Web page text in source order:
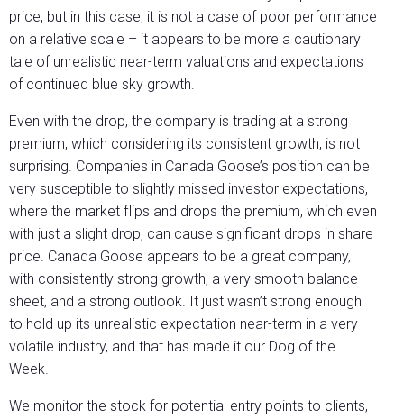
price, but in this case, it is not a case of poor performance
on a relative scale – it appears to be more a cautionary
tale of unrealistic near-term valuations and expectations
of continued blue sky growth.
Even with the drop, the company is trading at a strong
premium, which considering its consistent growth, is not
surprising. Companies in Canada Goose’s position can be
very susceptible to slightly missed investor expectations,
where the market flips and drops the premium, which even
with just a slight drop, can cause significant drops in share
price. Canada Goose appears to be a great company,
with consistently strong growth, a very smooth balance
sheet, and a strong outlook. It just wasn’t strong enough
to hold up its unrealistic expectation near-term in a very
volatile industry, and that has made it our Dog of the
Week.
We monitor the stock for potential entry points to clients,